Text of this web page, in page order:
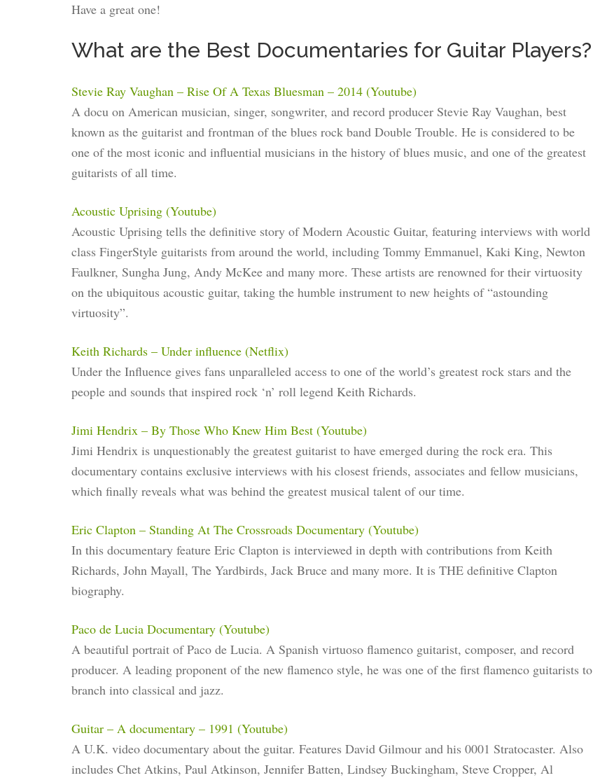
Have a great one!
What are the Best Documentaries for Guitar Players?
Stevie Ray Vaughan – Rise Of A Texas Bluesman – 2014 (Youtube)
A docu on American musician, singer, songwriter, and record producer Stevie Ray Vaughan, best
known as the guitarist and frontman of the blues rock band Double Trouble. He is considered to be
one of the most iconic and influential musicians in the history of blues music, and one of the greatest
guitarists of all time.
Acoustic Uprising (Youtube)
Acoustic Uprising tells the definitive story of Modern Acoustic Guitar, featuring interviews with world
class FingerStyle guitarists from around the world, including Tommy Emmanuel, Kaki King, Newton
Faulkner, Sungha Jung, Andy McKee and many more. These artists are renowned for their virtuosity
on the ubiquitous acoustic guitar, taking the humble instrument to new heights of “astounding
virtuosity”.
Keith Richards – Under influence (Netflix)
Under the Influence gives fans unparalleled access to one of the world’s greatest rock stars and the
people and sounds that inspired rock ‘n’ roll legend Keith Richards.
Jimi Hendrix – By Those Who Knew Him Best (Youtube)
Jimi Hendrix is unquestionably the greatest guitarist to have emerged during the rock era. This
documentary contains exclusive interviews with his closest friends, associates and fellow musicians,
which finally reveals what was behind the greatest musical talent of our time.
Eric Clapton – Standing At The Crossroads Documentary (Youtube)
In this documentary feature Eric Clapton is interviewed in depth with contributions from Keith
Richards, John Mayall, The Yardbirds, Jack Bruce and many more. It is THE definitive Clapton
biography.
Paco de Lucia Documentary (Youtube)
A beautiful portrait of Paco de Lucia. A Spanish virtuoso flamenco guitarist, composer, and record
producer. A leading proponent of the new flamenco style, he was one of the first flamenco guitarists to
branch into classical and jazz.
Guitar – A documentary – 1991 (Youtube)
A U.K. video documentary about the guitar. Features David Gilmour and his 0001 Stratocaster. Also
includes Chet Atkins, Paul Atkinson, Jennifer Batten, Lindsey Buckingham, Steve Cropper, Al